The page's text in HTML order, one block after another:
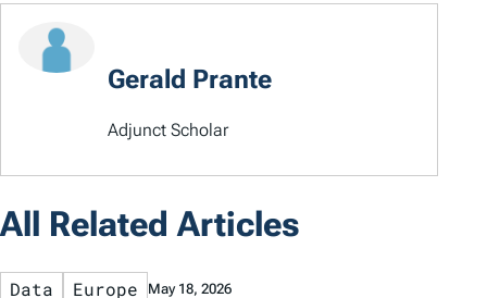
Gerald Prante
Adjunct Scholar
All Related Articles
Data Europe May 18, 2026